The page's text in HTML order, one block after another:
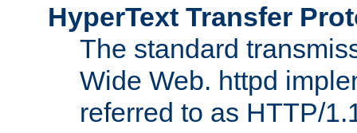
HyperText Transfer
The standard
Wide Web. httpd
referred to as HTTP/